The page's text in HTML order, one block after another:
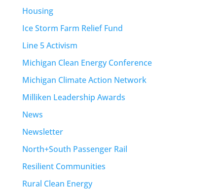
Housing
Ice Storm Farm Relief Fund
Line 5 Activism
Michigan Clean Energy Conference
Michigan Climate Action Network
Milliken Leadership Awards
News
Newsletter
North+South Passenger Rail
Resilient Communities
Rural Clean Energy